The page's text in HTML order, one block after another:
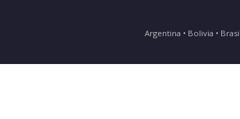
Argentina • Bolivia •